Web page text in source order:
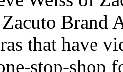
Brand
that have
stop-shop